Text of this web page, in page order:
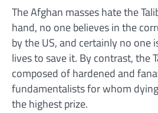
The Afghan masses hate the
hand, no one believes in the
by the US, and certainly no one
lives to save it. By contrast, the
composed of hardened and
fundamentalists for whom
the highest prize.